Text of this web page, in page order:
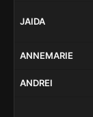
JAIDA
ANNEMARIE
ANDREI